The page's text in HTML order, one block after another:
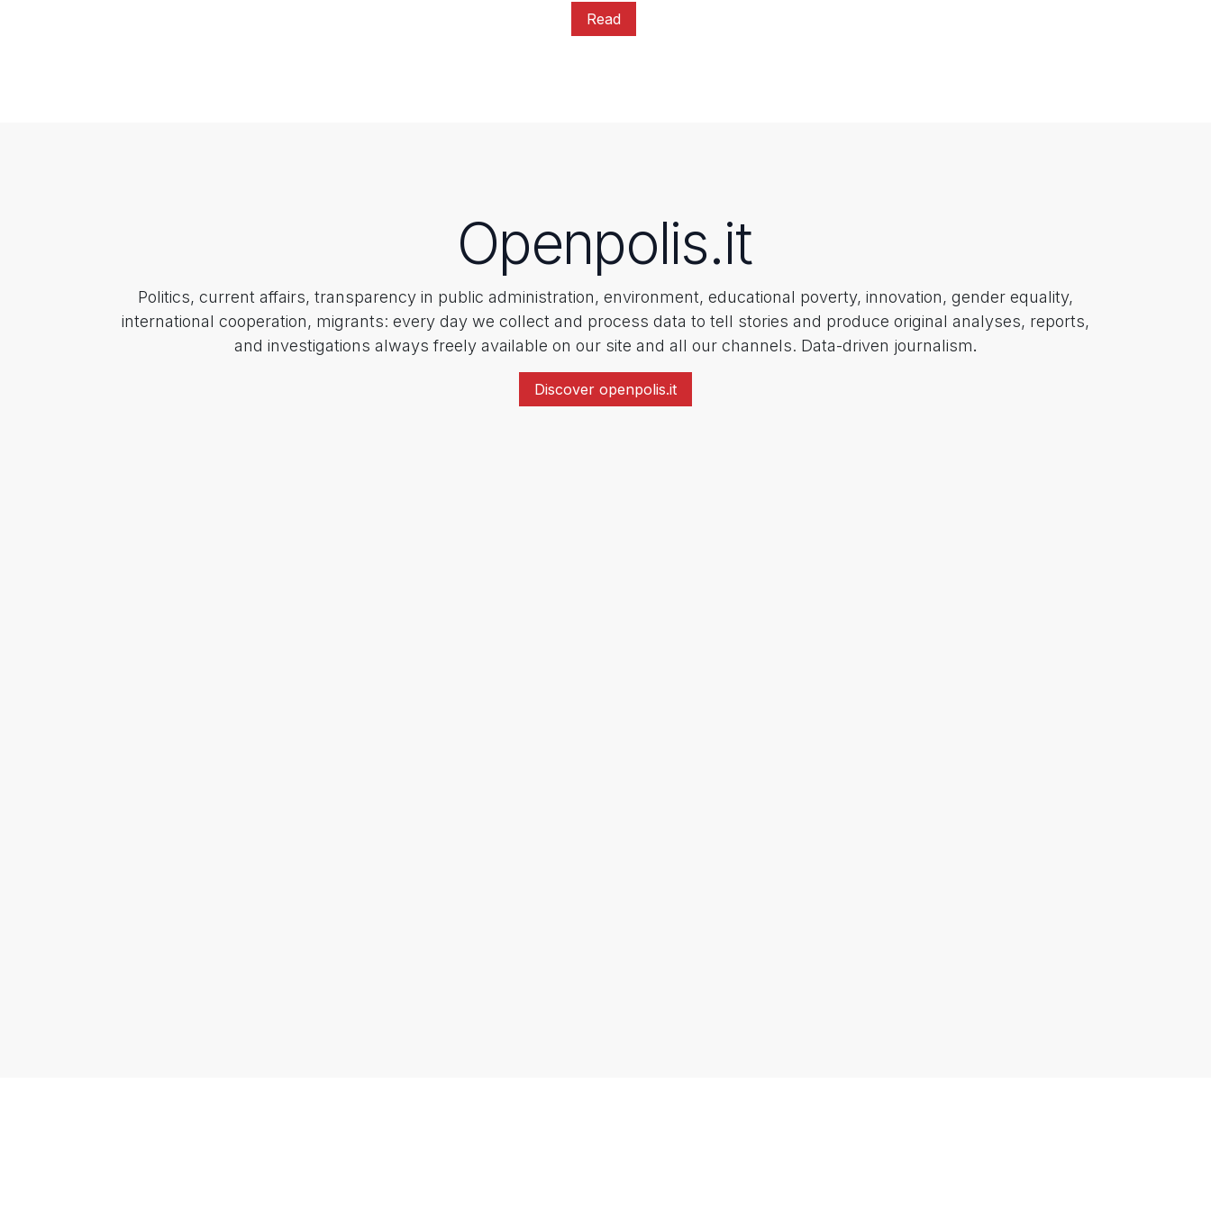
Read
Openpolis.it
Politics, current affairs, transparency in public administration, environment, educational poverty, innovation, gender equality,
international cooperation, migrants: every day we collect and process data to tell stories and produce original analyses, reports,
and investigations always freely available on our site and all our channels. Data-driven journalism.
Discover openpolis.it